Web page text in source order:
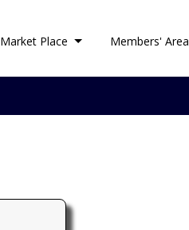
Market Place Members' Area